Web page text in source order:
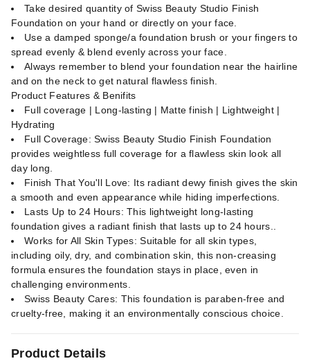
Product Details
Take desired quantity of Swiss Beauty Studio Finish
Foundation on your hand or directly on your face.
Use a damped sponge/a foundation brush or your fingers to
spread evenly & blend evenly across your face.
Always remember to blend your foundation near the hairline
and on the neck to get natural flawless finish.
Product Features & Benifits
Full coverage | Long-lasting | Matte finish | Lightweight |
Hydrating
Full Coverage: Swiss Beauty Studio Finish Foundation
provides weightless full coverage for a flawless skin look all
day long.
Finish That You'll Love: Its radiant dewy finish gives the skin
a smooth and even appearance while hiding imperfections.
Lasts Up to 24 Hours: This lightweight long-lasting
foundation gives a radiant finish that lasts up to 24 hours..
Works for All Skin Types: Suitable for all skin types,
including oily, dry, and combination skin, this non-creasing
formula ensures the foundation stays in place, even in
challenging environments.
Swiss Beauty Cares: This foundation is paraben-free and
cruelty-free, making it an environmentally conscious choice.